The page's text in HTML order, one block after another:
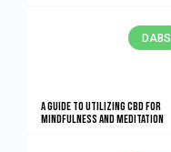
DABS
A Guide to Utilizing CBD for
Mindfulness and Meditation